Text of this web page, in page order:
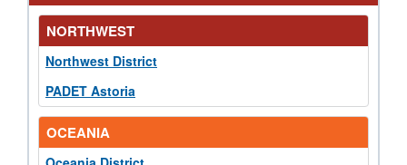
NORTHWEST
Northwest District
PADET Astoria
OCEANIA